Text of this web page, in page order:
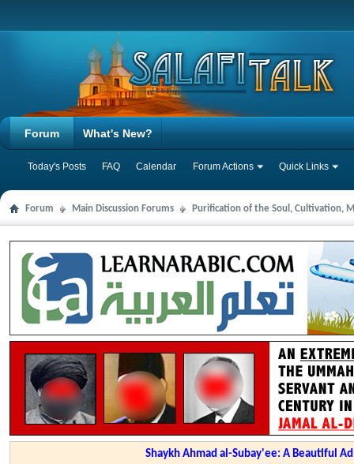
Forum
Today's Posts FAQ Calendar Forum Actions Quick Links
What's New?
Forum Main Discussion Forums Purification of the Soul, Cultivation,
Shaykh Ahmad al-Subay'ee: A Beautiful